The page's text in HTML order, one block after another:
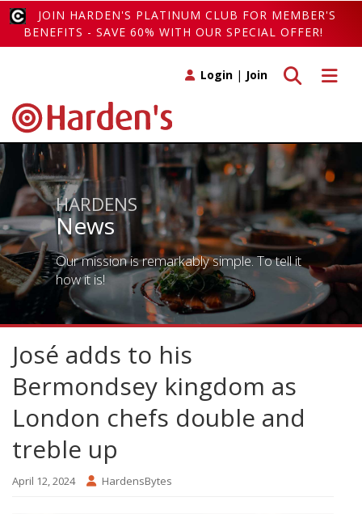
JOIN HARDEN'S PLATINUM CLUB FOR MEMBER'S
BENEFITS - SAVE 60% WITH OUR SPECIAL OFFER!
Toggle
Toggle search
Login | Join
HARDENS
News
Our mission is remarkably simple. To tell it
how it is!
José adds to his
Bermondsey kingdom as
London chefs double and
treble up
April 12, 2024 HardensBytes